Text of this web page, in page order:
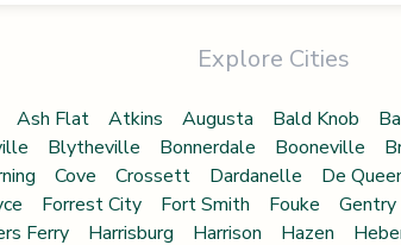
Explore Cities
Ash Flat Atkins Augusta Bald Knob
Blytheville Bonnerdale Booneville
Cove Crossett Dardanelle De
Forrest City Fort Smith Fouke Gentry
Ferry Harrisburg Harrison Hazen